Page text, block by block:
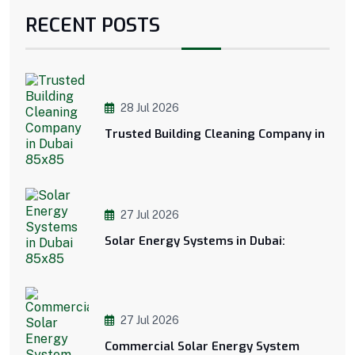
RECENT POSTS
28 Jul 2026
Trusted Building Cleaning Company in
27 Jul 2026
Solar Energy Systems in Dubai:
27 Jul 2026
Commercial Solar Energy System